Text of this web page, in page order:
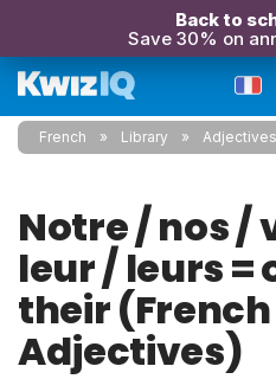
Back to
Save 30% on
French Library
Notre / nos /
leur / leurs =
their
Adjectives)